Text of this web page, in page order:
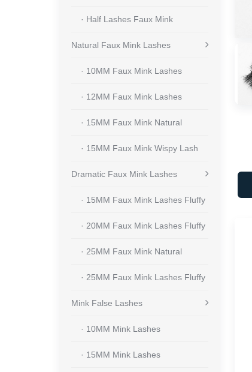
· Half Lashes Faux Mink
Natural Faux Mink Lashes
· 10MM Faux Mink Lashes
· 12MM Faux Mink Lashes
· 15MM Faux Mink Natural
· 15MM Faux Mink Wispy Lash
Dramatic Faux Mink Lashes
· 15MM Faux Mink Lashes Fluffy
· 20MM Faux Mink Lashes Fluffy
· 25MM Faux Mink Natural
· 25MM Faux Mink Lashes Fluffy
Mink False Lashes
· 10MM Mink Lashes
· 15MM Mink Lashes